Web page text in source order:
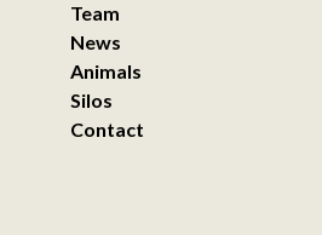
Team
News
Animals
Silos
Contact